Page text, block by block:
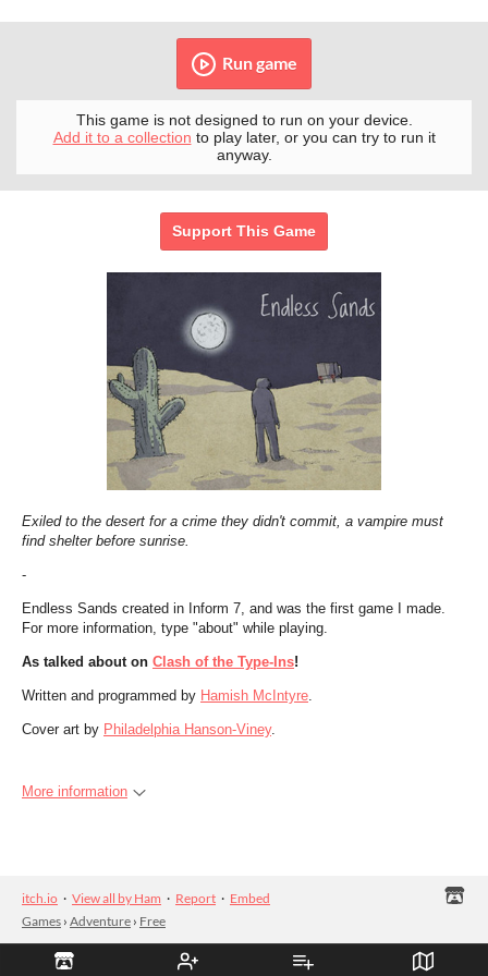
Run game
This game is not designed to run on your device.
Add it to a collection to play later, or you can try to run it
anyway.
Support This Game
Exiled to the desert for a crime they didn't commit, a vampire must
find shelter before sunrise.
-
Endless Sands created in Inform 7, and was the first game I made.
For more information, type "about" while playing.
As talked about on Clash of the Type-Ins!
Written and programmed by Hamish McIntyre.
Cover art by Philadelphia Hanson-Viney.
More information
itch.io · View all by Ham · Report · Embed
Games › Adventure › Free